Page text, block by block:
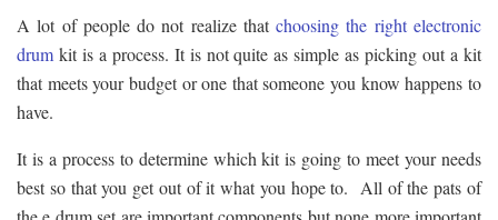
A lot of people do not realize thatchoosing the right electronic
drum kit is a process. It is not quite as simple as picking out a kit
that meets your budget or one that someone you know happens to
have.
It is a process to determine which kit is going to meet your needs
best so that you get out of it what you hope to. All of the pats of